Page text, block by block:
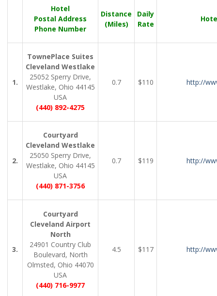
Hotel
Postal Address
Phone Number
Distance
(Miles)
Daily
Rate
1.
TownePlace Suites
Cleveland Westlake
25052 Sperry Drive,
Westlake, Ohio 44145
USA
(440) 892-4275
0.7 $110 http://
2.
Courtyard
Cleveland Westlake
25050 Sperry Drive,
Westlake, Ohio 44145
USA
(440) 871-3756
0.7 $119 http://
3.
Courtyard
Cleveland Airport
North
24901 Country Club
Boulevard, North
Olmsted, Ohio 44070
USA
(440) 716-9977
4.5 $117 http://